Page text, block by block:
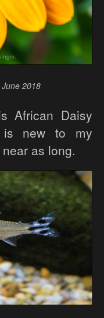
2018
African Daisy
new to my
as long.